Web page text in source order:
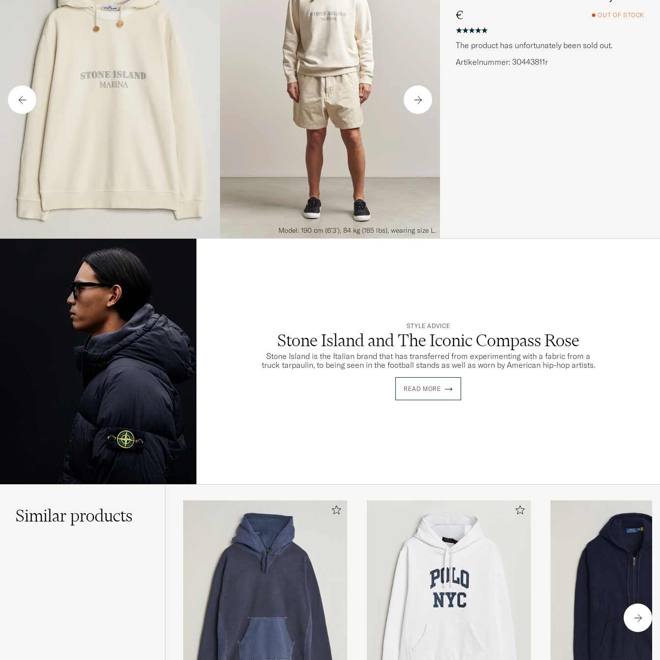
Model: 190 cm (6'3'), 84 kg (185 lbs), wearing size L.
€
OUT OF STOCK
The product has unfortunately been sold out.
Artikelnummer: 30443811r
STYLE ADVICE
Stone Island and The Iconic Compass Rose
Stone Island is the Italian brand that has transferred from experimenting with a fabric from a
truck tarpaulin, to being seen in the football stands as well as worn by American hip-hop artists.
READ MORE
Similarproducts